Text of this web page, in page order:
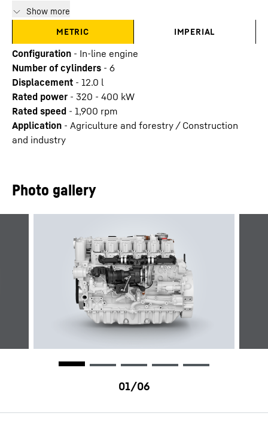
Show more
METRIC
IMPERIAL
Configuration - In-line engine
Number of cylinders - 6
Displacement - 12.0 l
Rated power - 320 - 400 kW
Rated speed - 1,900 rpm
Application - Agriculture and forestry / Construction
and industry
Photo gallery